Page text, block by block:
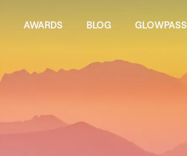
AWARDS BLOG GLOWPASS